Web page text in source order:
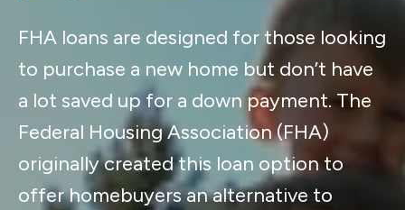
FHA loans are designed for those looking
to purchase a new home but don’t have
a lot saved up for a down payment. The
Federal Housing Association (FHA)
originally created this loan option to
offer homebuyers an alternative to